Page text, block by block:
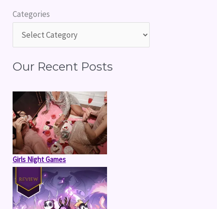
c
o
:
Categories
Our Recent Posts
Girls Night Games